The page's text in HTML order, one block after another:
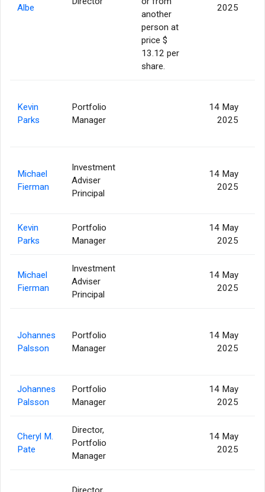
Albe
another
person at
price $
13.12 per
share.
2025
Kevin
Parks
Portfolio
Manager
14 May
2025
Michael
Fierman
Investment
Adviser
Principal
14 May
2025
Kevin
Parks
Portfolio
Manager
14 May
2025
Michael
Fierman
Investment
Adviser
Principal
14 May
2025
Johannes
Palsson
Portfolio
Manager
14 May
2025
Johannes
Palsson
Portfolio
Manager
14 May
2025
Cheryl M.
Pate
Director,
Portfolio
Manager
14 May
2025